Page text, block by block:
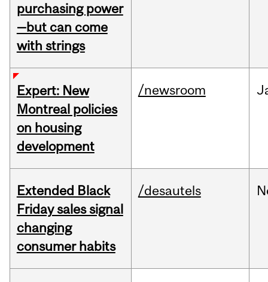
purchasing power
—but can come
with strings
Expert: New
Montreal policies
on housing
development
/newsroom
Extended Black
Friday sales signal
changing
consumer habits
/desautels